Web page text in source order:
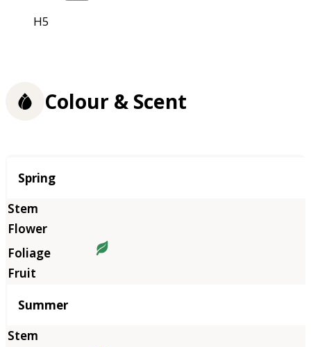
H5
Colour & Scent
Season
Spring
Summer